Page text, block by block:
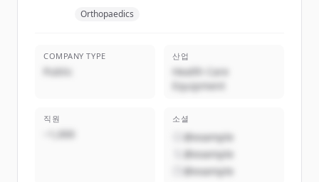
Orthopaedics
COMPANY TYPE
Public
산업
Health Care
Equipment
직원
~1,000
소셜
@example
@example
@example